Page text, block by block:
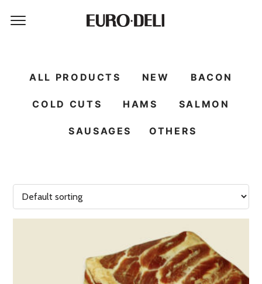
ALL PRODUCTS NEW BACON
COLD CUTS HAMS SALMON
SAUSAGES OTHERS